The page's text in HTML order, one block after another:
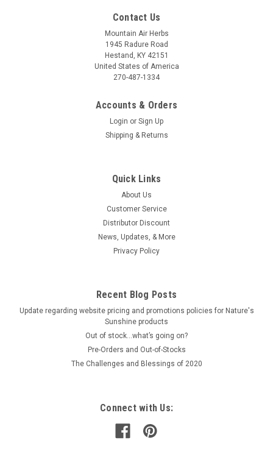
Contact Us
Mountain Air Herbs
1945 Radure Road
Hestand, KY 42151
United States of America
270-487-1334
Accounts & Orders
Login or Sign Up
Shipping & Returns
Quick Links
About Us
Customer Service
Distributor Discount
News, Updates, & More
Privacy Policy
Recent Blog Posts
Update regarding website pricing and promotions policies for Nature's
Sunshine products
Out of stock…what’s going on?
Pre-Orders and Out-of-Stocks
The Challenges and Blessings of 2020
Connect with Us: